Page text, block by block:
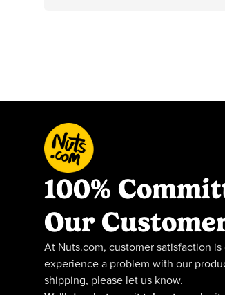
100%
Our
At Nuts.com, customer satisfaction
experience a problem with our
shipping, please let us know.